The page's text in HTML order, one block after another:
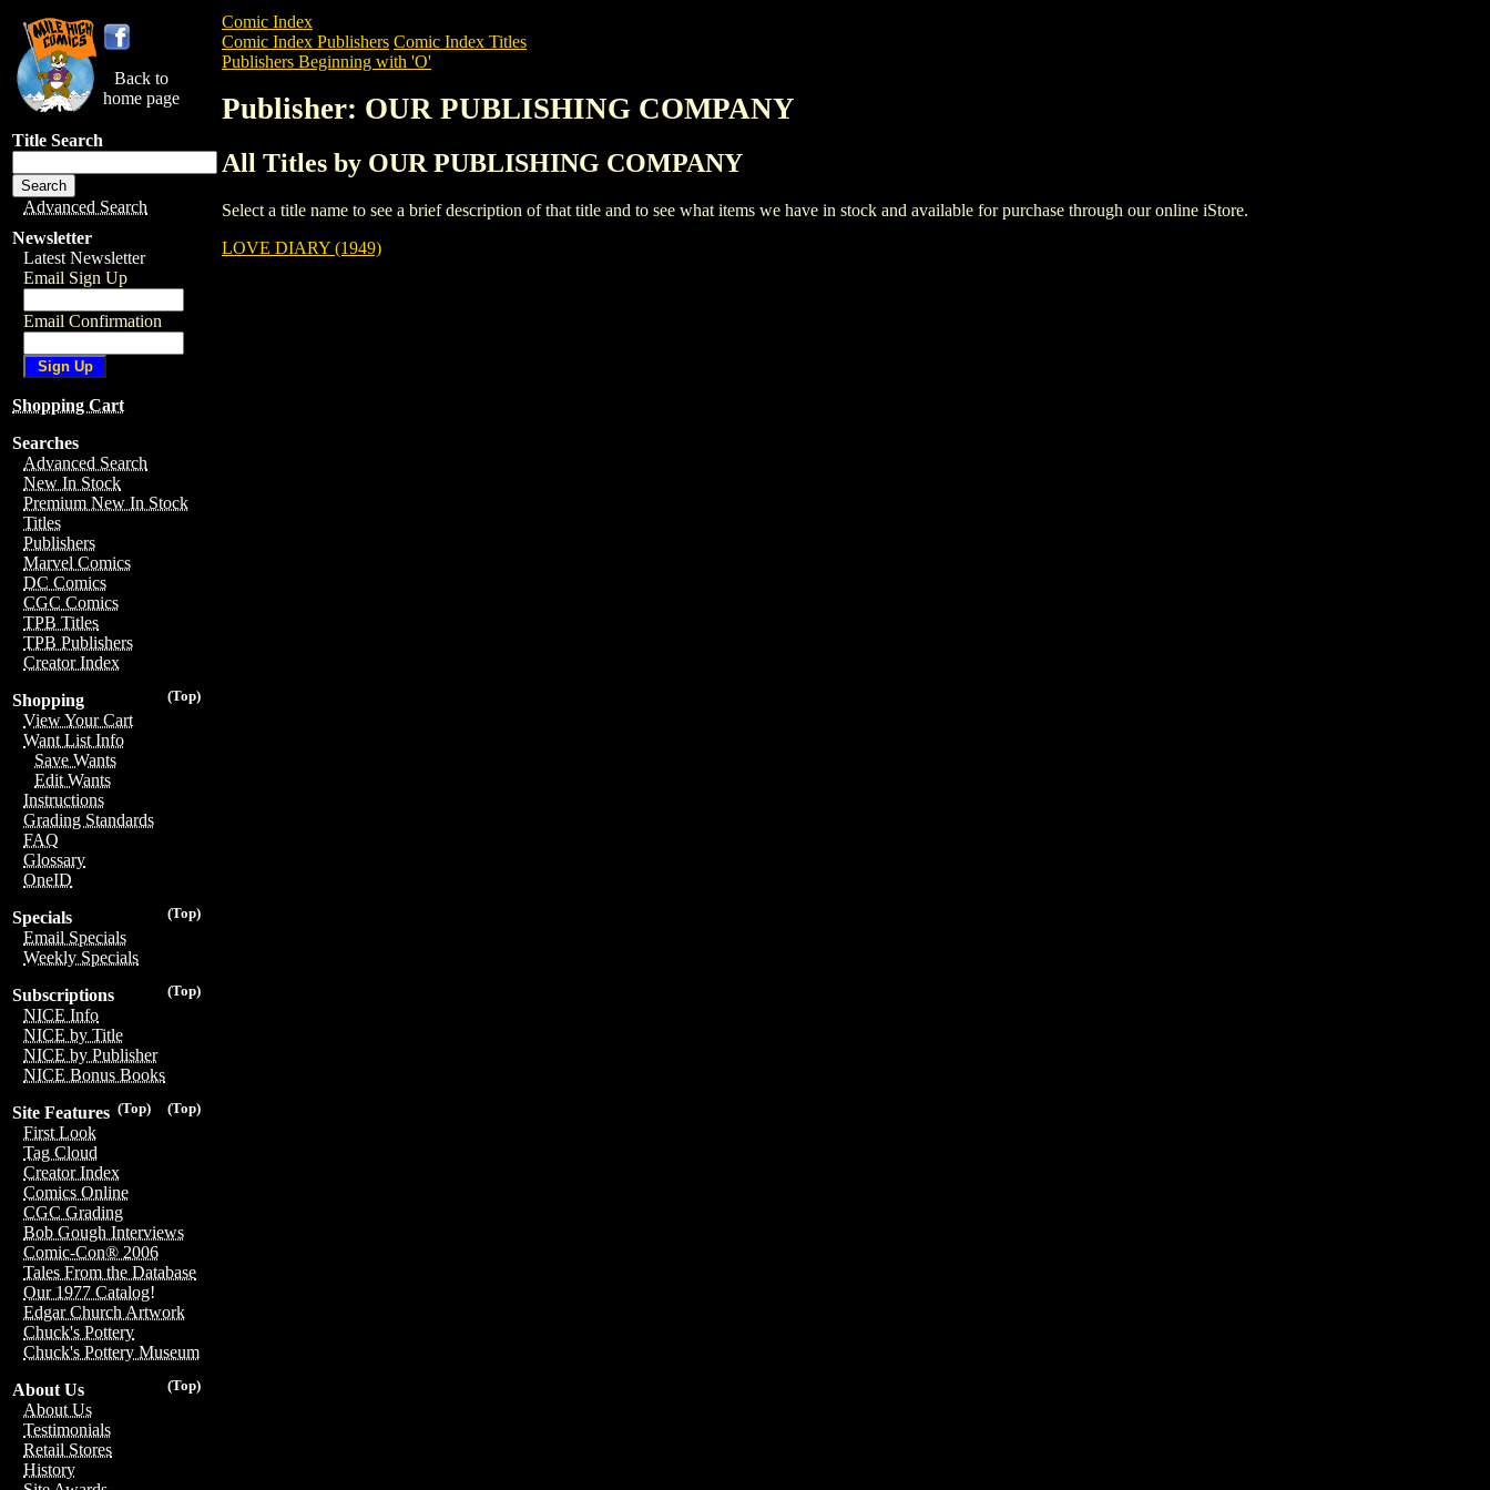
Back to
home page
Title Search
Advanced Search
Newsletter
Latest Newsletter
Email Sign Up
Email Confirmation
Shopping Cart
Searches
Advanced Search
New In Stock
Premium New In Stock
Titles
Publishers
Marvel Comics
DC Comics
CGC Comics
TPB Titles
TPB Publishers
Creator Index
(Top)
Shopping
View Your Cart
Want List Info
Save Wants
Edit Wants
Instructions
Grading Standards
FAQ
Glossary
OneID
(Top)
Specials
Email Specials
Weekly Specials
(Top)
Subscriptions
NICE Info
NICE by Title
NICE by Publisher
NICE Bonus Books
(Top)
(Top)
Site Features
First Look
Tag Cloud
Creator Index
Comics Online
CGC Grading
Bob Gough Interviews
Comic-Con® 2006
Tales From the Database
Our 1977 Catalog!
Edgar Church Artwork
Chuck's Pottery
Chuck's Pottery Museum
(Top)
About Us
About Us
Testimonials
Retail Stores
History
Comic Index
Comic Index Publishers Comic Index Titles
Publishers Beginning with 'O'
Publisher: OUR PUBLISHING COMPANY
All Titles by OUR PUBLISHING COMPANY
Select a title name to see a brief description of that title and to see what items we have in stock and available for purchase through our online iStore.
LOVE DIARY (1949)